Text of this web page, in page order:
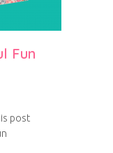
Fun
post